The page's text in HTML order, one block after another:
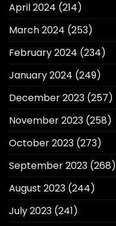
April 2024 (214)
March 2024 (253)
February 2024 (234)
January 2024 (249)
December 2023 (257)
November 2023 (258)
October 2023 (273)
September 2023 (268)
August 2023 (244)
July 2023 (241)